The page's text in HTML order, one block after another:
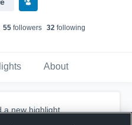
55followers 32following
About
a new highlight.